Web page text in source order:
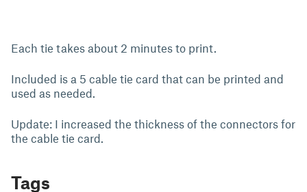
Each tie takes about 2 minutes to print.
Included is a 5 cable tie card that can be printed and
used as needed.
Update: I increased the thickness of the connectors for
the cable tie card.
Tags